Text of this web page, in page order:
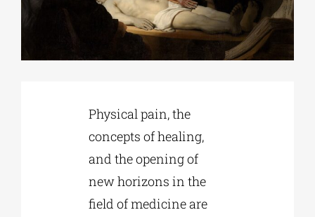
CULTURAL INSTITUTIONS
Physical pain, the
concepts of healing,
and the opening of
new horizons in the
field of medicine are